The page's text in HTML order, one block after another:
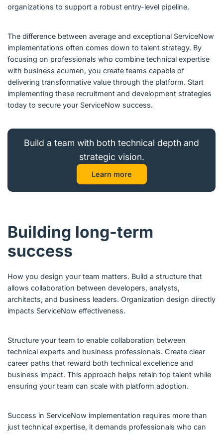
organizations to support a robust entry-level pipeline.
The difference between average and exceptional ServiceNow
implementations often comes down to talent strategy. By
focusing on professionals who combine technical expertise
with business acumen, you create teams capable of
delivering transformative value through the platform. Start
implementing these recruitment and development strategies
today to secure your ServiceNow success.
Build a team with both technical depth and
strategic vision.
Learn more
Building long-term
success
How you design your team matters. Build a structure that
allows collaboration between developers, analysts,
architects, and business leaders. Organization design directly
impacts ServiceNow effectiveness.
Structure your team to enable collaboration between
technical experts and business professionals. Create clear
career paths that reward both technical excellence and
business impact. This approach helps retain top talent while
ensuring your team can scale with platform adoption.
Success in ServiceNow implementation requires more than
just technical expertise, it demands professionals who can